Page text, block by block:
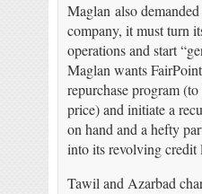
Maglan also
company, it must turn
operations and start
Maglan wants
repurchase program
price) and initiate a
on hand and a hefty
into its revolving credit
Tawil and Azarbad